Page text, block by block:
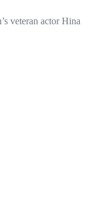
veteran actor Hina